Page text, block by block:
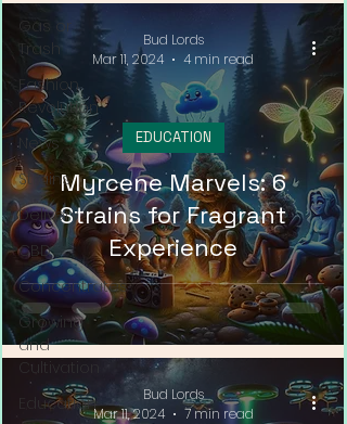
Gas or
Trash
Fashion
Revolution
News
Strains
Delivery
CBD
Concentrates
Growing
and
Cultivation
Education
Myrcene Marvels: 6
Strains for Fragrant
Experience
EDUCATION
Bud Lords
Mar 11, 2024
4 min read
Bud Lords
Mar 11, 2024
7 min read